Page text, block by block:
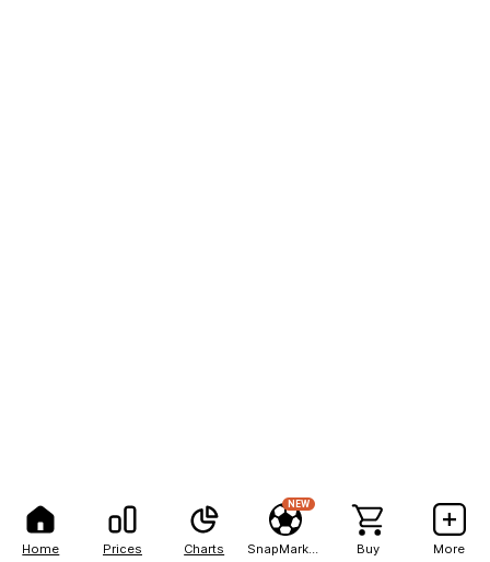
Home Prices Charts
NEW
Buy More